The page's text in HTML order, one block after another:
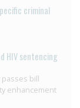
criminal
HIV sentencing
bill
enhancement